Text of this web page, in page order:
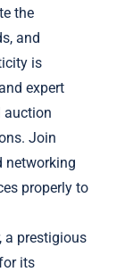
the
and
is
expert
auction
Join
networking
properly to
a prestigious
its